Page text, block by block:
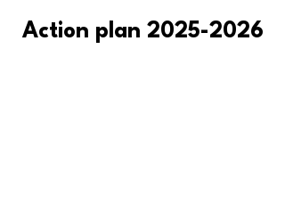
Action plan 2025-2026